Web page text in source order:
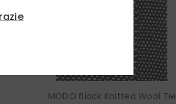
MODO Black Knitted Wool Tie